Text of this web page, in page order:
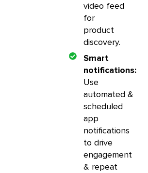
video feed
for
product
discovery.
Smart
notifications:
Use
automated &
scheduled
app
notifications
to drive
engagement
& repeat